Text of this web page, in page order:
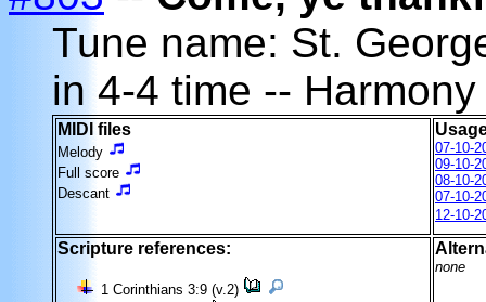
Tune name: St.
in 4-4 time -- Harmony
MIDI files
Melody
Full score
Descant
07-10-
09-10-
08-10-
07-10-
12-10-
Scripture references:
1 Corinthians 3:9 (v.2)
none